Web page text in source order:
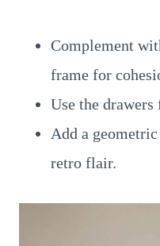
Complement
frame for
Use the
Add a
retro flair.